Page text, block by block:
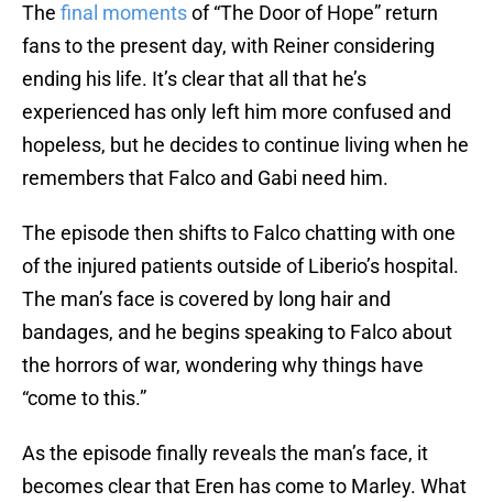
The final momentsof “The Door of Hope” return
fans to the present day, with Reiner considering
ending his life. It’s clear that all that he’s
experienced has only left him more confused and
hopeless, but he decides to continue living when he
remembers that Falco and Gabi need him.
The episode then shifts to Falco chatting with one
of the injured patients outside of Liberio’s hospital.
The man’s face is covered by long hair and
bandages, and he begins speaking to Falco about
the horrors of war, wondering why things have
“come to this.”
As the episode finally reveals the man’s face, it
becomes clear that Eren has come to Marley. What